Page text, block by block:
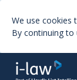
We use cookies
By continuing